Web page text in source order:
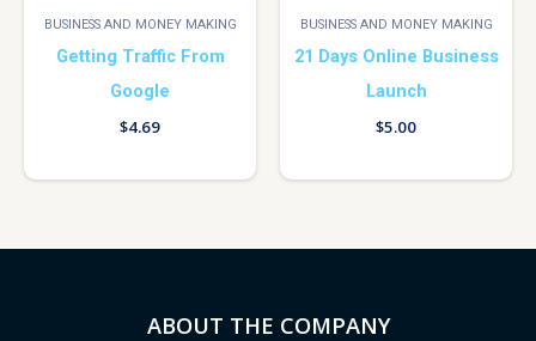
BUSINESS AND MONEY MAKING
Getting Traffic From
Google
$4.69
BUSINESS AND MONEY MAKING
21 Days Online Business
Launch
$5.00
ABOUT THE COMPANY